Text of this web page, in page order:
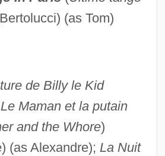
(as Tom)
de Billy le Kid
Le Maman et la putain
and the Whore)
(as Alexandre); La Nuit